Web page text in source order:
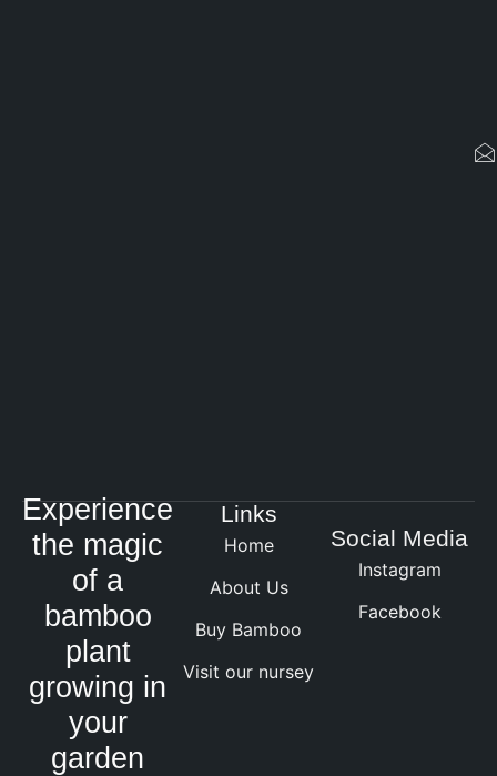
Experience
the magic
of a
bamboo
plant
growing in
your
garden
Links
Home
About Us
Buy Bamboo
Visit our nursey
Social Media
Instagram
Facebook